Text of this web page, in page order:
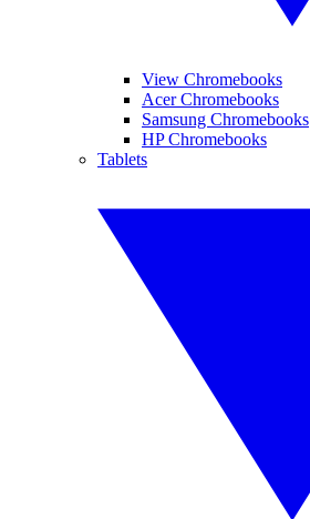
View Chromebooks
Acer Chromebooks
Samsung Chromebooks
HP Chromebooks
Tablets